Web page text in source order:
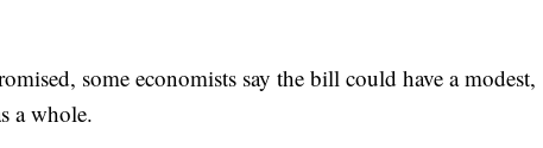
some economists say the bill could have a modest,
a whole.